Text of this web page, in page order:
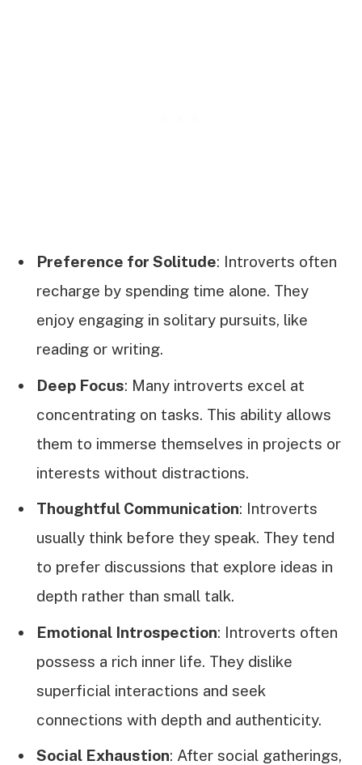
Preference for Solitude: Introverts often
recharge by spending time alone. They
enjoy engaging in solitary pursuits, like
reading or writing.
Deep Focus: Many introverts excel at
concentrating on tasks. This ability allows
them to immerse themselves in projects or
interests without distractions.
Thoughtful Communication: Introverts
usually think before they speak. They tend
to prefer discussions that explore ideas in
depth rather than small talk.
Emotional Introspection: Introverts often
possess a rich inner life. They dislike
superficial interactions and seek
connections with depth and authenticity.
Social Exhaustion: After social gatherings,